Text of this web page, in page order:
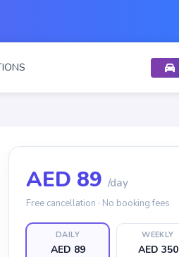
AED 89 /day
Free cancellation · No booking fees
DAILY
AED 89
WEEKLY
AED 350